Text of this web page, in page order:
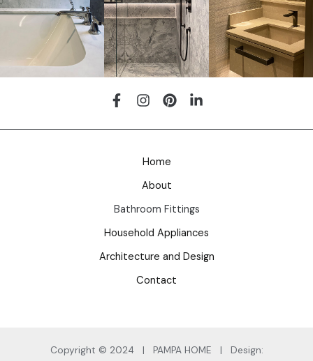
Home
About
Bathroom Fittings
Household Appliances
Architecture and Design
Contact
Copyright © 2024 | PAMPA HOME | Design: